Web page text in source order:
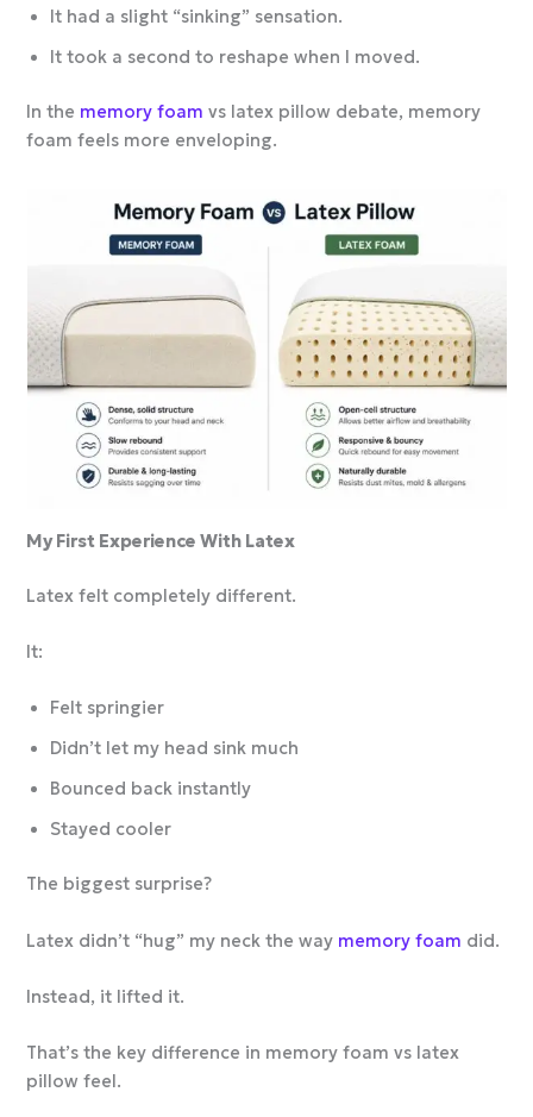
It had a slight “sinking” sensation.
It took a second to reshape when I moved.
In the memory foam vs latex pillow debate, memory
foam feels more enveloping.
My First Experience With Latex
Latex felt completely different.
It:
Felt springier
Didn’t let my head sink much
Bounced back instantly
Stayed cooler
The biggest surprise?
Latex didn’t “hug” my neck the way memory foam did.
Instead, it lifted it.
That’s the key difference in memory foam vs latex
pillow feel.